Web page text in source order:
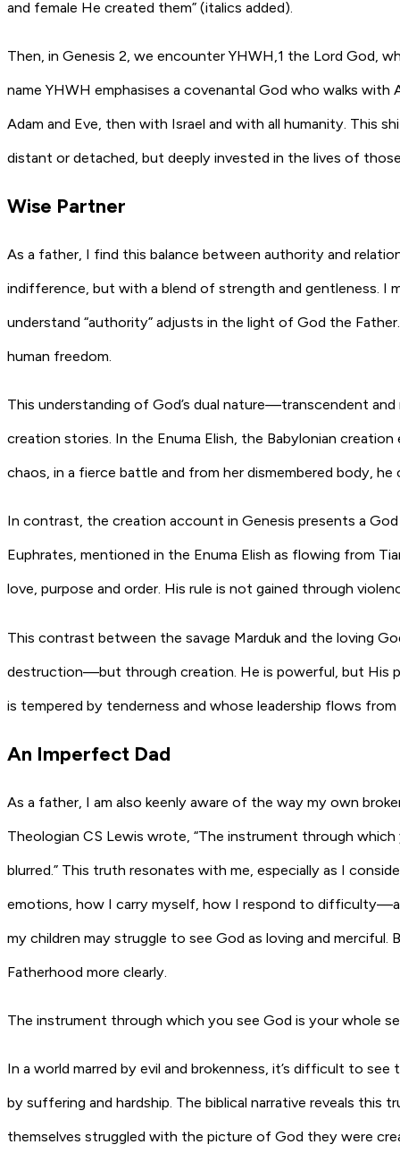
and female He created them” (italics added).
Then, in Genesis 2, we encounter YHWH,1 the Lord God,
name YHWH emphasises a covenantal God who walks
Adam and Eve, then with Israel and with all humanity.
distant or detached, but deeply invested in the lives of
Wise Partner
As a father, I find this balance between authority and
indifference, but with a blend of strength and gentleness. I
understand “authority” adjusts in the light of God the
human freedom.
This understanding of God’s dual nature—transcendent
creation stories. In the Enuma Elish, the Babylonian
chaos, in a fierce battle and from her dismembered body,
In contrast, the creation account in Genesis presents a
Euphrates, mentioned in the Enuma Elish as flowing from
love, purpose and order. His rule is not gained through
This contrast between the savage Marduk and the loving
destruction—but through creation. He is powerful, but His
is tempered by tenderness and whose leadership flows
An Imperfect Dad
As a father, I am also keenly aware of the way my own
Theologian CS Lewis wrote, “The instrument through
blurred.” This truth resonates with me, especially as I
emotions, how I carry myself, how I respond to
my children may struggle to see God as loving and
Fatherhood more clearly.
The instrument through which you see God is your whole
In a world marred by evil and brokenness, it’s difficult to
by suffering and hardship. The biblical narrative reveals
themselves struggled with the picture of God they were